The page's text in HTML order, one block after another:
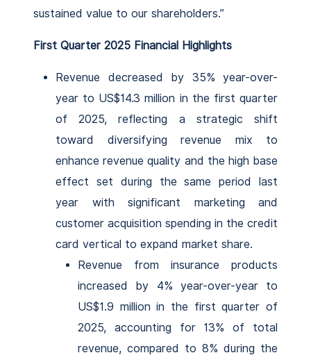
sustained value to our shareholders.”
First Quarter 2025 Financial Highlights
Revenue decreased by 35% year-over-
year to US$14.3 million in the first quarter
of 2025, reflecting a strategic shift
toward diversifying revenue mix to
enhance revenue quality and the high base
effect set during the same period last
year with significant marketing and
customer acquisition spending in the credit
card vertical to expand market share.
Revenue from insurance products
increased by 4% year-over-year to
US$1.9 million in the first quarter of
2025, accounting for 13% of total
revenue, compared to 8% during the